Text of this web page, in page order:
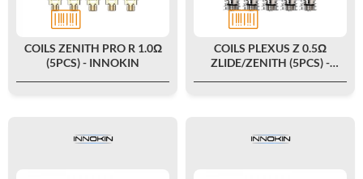
COILS ZENITH PRO R 1.0Ω
(5PCS) - INNOKIN
COILS PLEXUS Z 0.5Ω
ZLIDE/ZENITH (5PCS) -